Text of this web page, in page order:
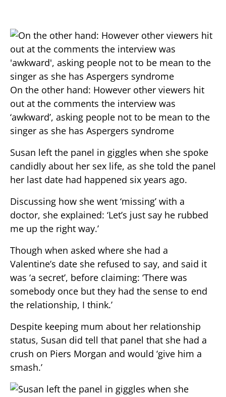
On the other hand: However other viewers hit
out at the comments the interview was
‘awkward’, asking people not to be mean to the
singer as she has Aspergers syndrome
Susan left the panel in giggles when she spoke
candidly about her sex life, as she told the panel
her last date had happened six years ago.
Discussing how she went ‘missing’ with a
doctor, she explained: ‘Let’s just say he rubbed
me up the right way.’
Though when asked where she had a
Valentine’s date she refused to say, and said it
was ‘a secret’, before claiming: ‘There was
somebody once but they had the sense to end
the relationship, I think.’
Despite keeping mum about her relationship
status, Susan did tell that panel that she had a
crush on Piers Morgan and would ‘give him a
smash.’